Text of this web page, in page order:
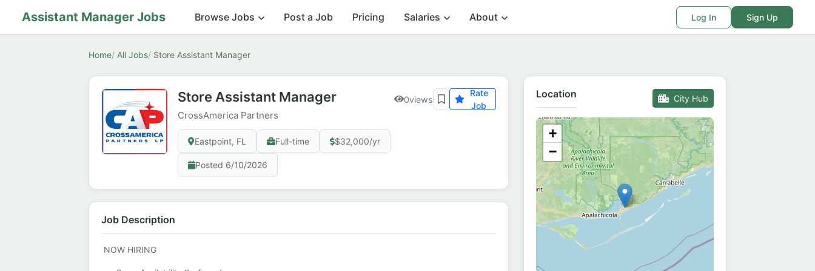
Assistant Manager Jobs Browse Jobs Post a Job Pricing Salaries About Log In Sign Up
Home All Jobs Store Assistant Manager
Store Assistant Manager
CrossAmerica Partners
Eastpoint, FL Full-time $32,000/yr
Posted 6/10/2026
0views
Rate
Job
Job Description
NOW HIRING
Location City Hub
+
−